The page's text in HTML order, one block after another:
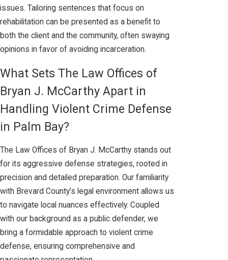
issues. Tailoring sentences that focus on
rehabilitation can be presented as a benefit to
both the client and the community, often swaying
opinions in favor of avoiding incarceration.
What Sets The Law Offices of
Bryan J. McCarthy Apart in
Handling Violent Crime Defense
in Palm Bay?
The Law Offices of Bryan J. McCarthy stands out
for its aggressive defense strategies, rooted in
precision and detailed preparation. Our familiarity
with Brevard County’s legal environment allows us
to navigate local nuances effectively. Coupled
with our background as a public defender, we
bring a formidable approach to violent crime
defense, ensuring comprehensive and